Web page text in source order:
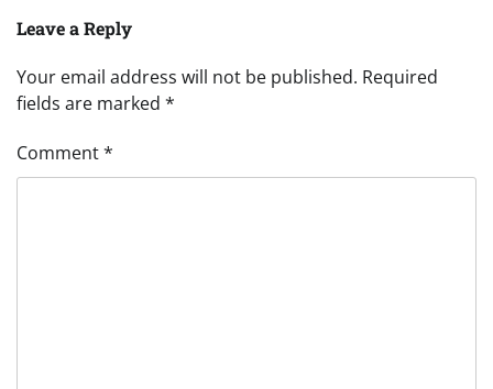
Leave a Reply
Your email address will not be published. Required
fields are marked *
Comment*